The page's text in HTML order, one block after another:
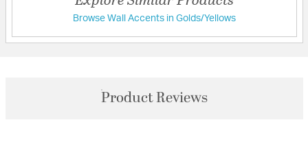
Browse Wall Accents in Golds/Yellows
Product Reviews